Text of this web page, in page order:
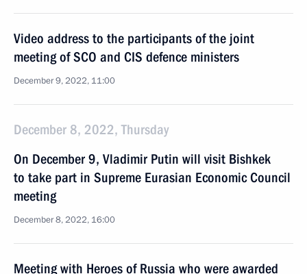
Video address to the participants of the joint
meeting of SCO and CIS defence ministers
December 9, 2022, 11:00
December 8, 2022, Thursday
On December 9, Vladimir Putin will visit Bishkek
to take part in Supreme Eurasian Economic Council
meeting
December 8, 2022, 16:00
Meeting with Heroes of Russia who were awarded